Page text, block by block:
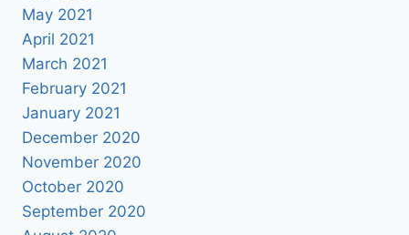
May 2021
April 2021
March 2021
February 2021
January 2021
December 2020
November 2020
October 2020
September 2020